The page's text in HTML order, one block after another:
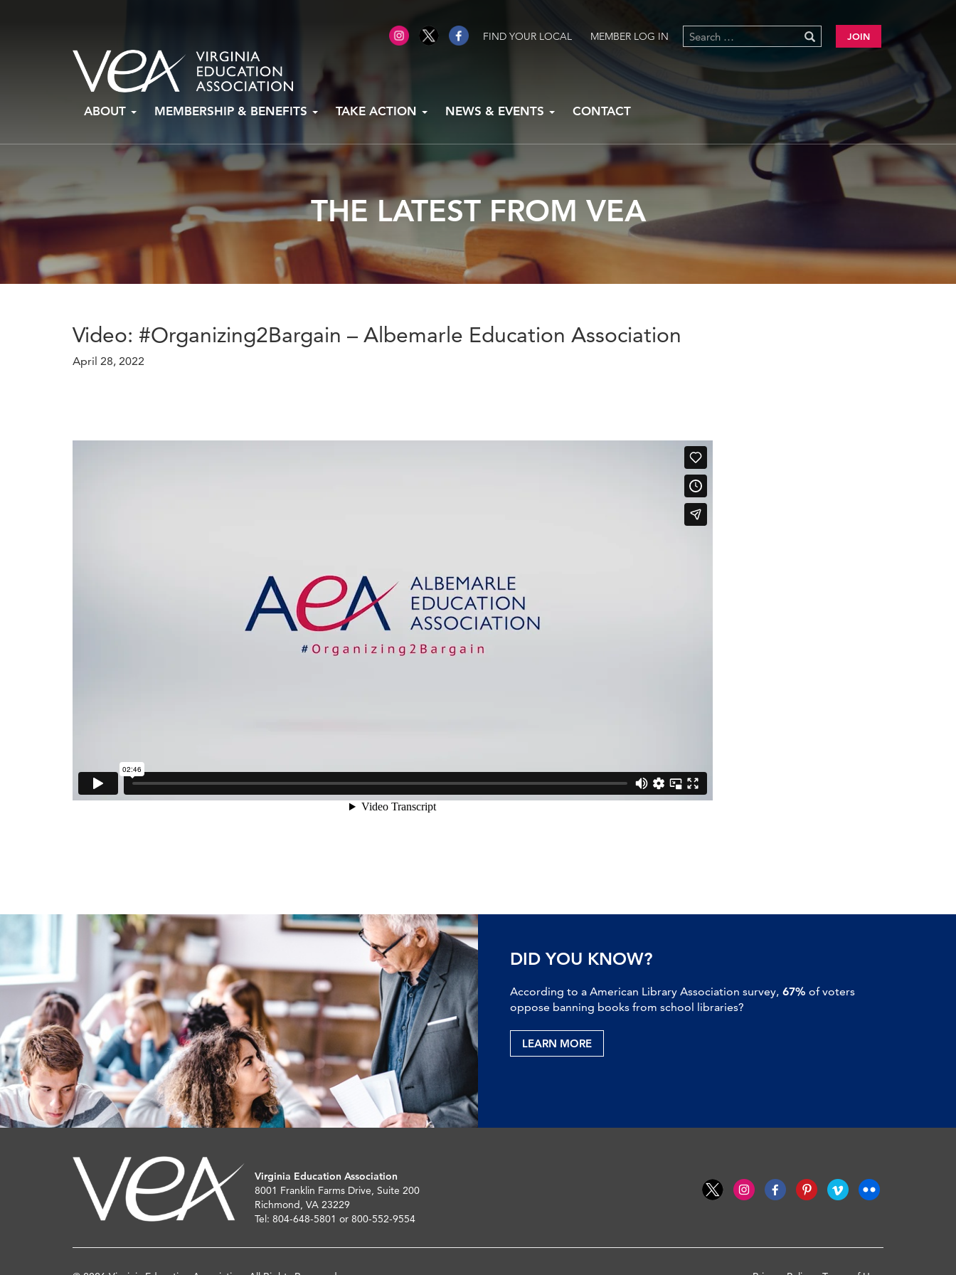
FIND YOUR LOCAL MEMBER LOG IN JOIN
ABOUT MEMBERSHIP & BENEFITS TAKE ACTION NEWS & EVENTS CONTACT
THE LATEST FROM VEA
Video: #Organizing2Bargain – Albemarle Education Association
April 28, 2022
DID YOU KNOW?
According to a American Library Association survey, 67% of voters
oppose banning books from school libraries?
LEARN MORE
Virginia Education Association
8001 Franklin Farms Drive, Suite 200
Richmond, VA 23229
Tel: 804-648-5801 or 800-552-9554